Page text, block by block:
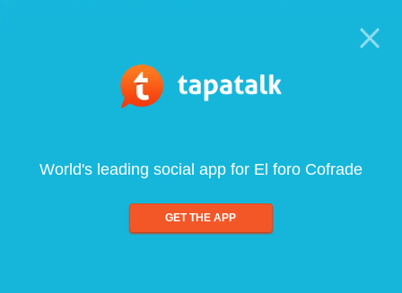
World's leading social app for El foro Cofrade
GET THE APP